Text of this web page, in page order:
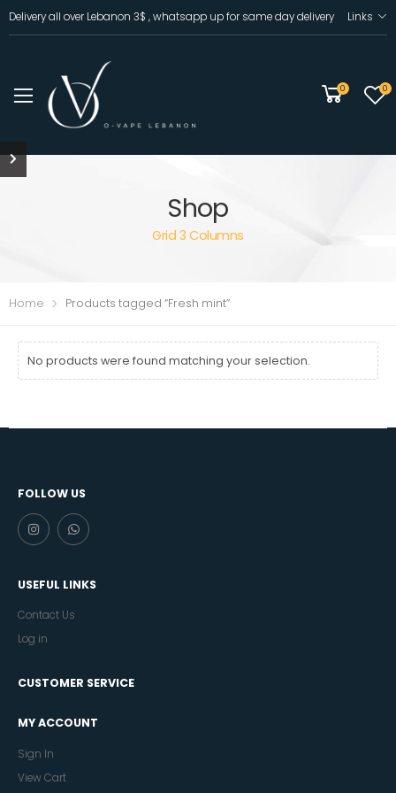
Delivery all over Lebanon 3$ , whatsapp up for same day delivery Links
0 0
Shop
Grid 3 Columns
Home Products tagged “Fresh mint”
No products were found matching your selection.
FOLLOW US
USEFUL LINKS
Contact Us
Log in
CUSTOMER SERVICE
MY ACCOUNT
Sign In
View Cart